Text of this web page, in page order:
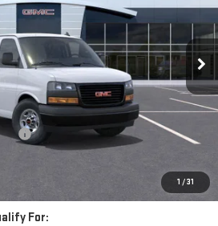
1 /31
S1126684Model:TG23405
Ext. Int.
Less
$44,933
+$7,995
-$5,000
$48,013
For: